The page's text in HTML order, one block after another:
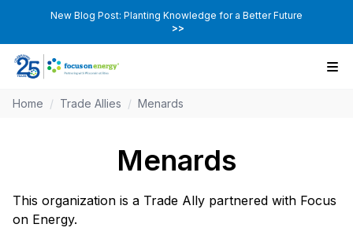
New Blog Post: Planting Knowledge for a Better Future
>>
Home / Trade Allies / Menards
Menards
This organization is a Trade Ally partnered with Focus
on Energy.